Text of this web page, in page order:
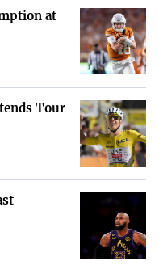
and 5-
star hotels offer luxury
and experience.
settings and
a more affordable price
hotels typically
experience,”
amenities. In
at
Tour